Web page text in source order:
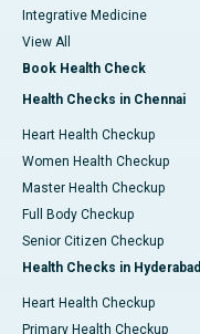
Integrative Medicine
View All
Book Health Check
Health Checks in Chennai
Heart Health Checkup
Women Health Checkup
Master Health Checkup
Full Body Checkup
Senior Citizen Checkup
Health Checks in Hyderabad
Heart Health Checkup
Primary Health Checkup